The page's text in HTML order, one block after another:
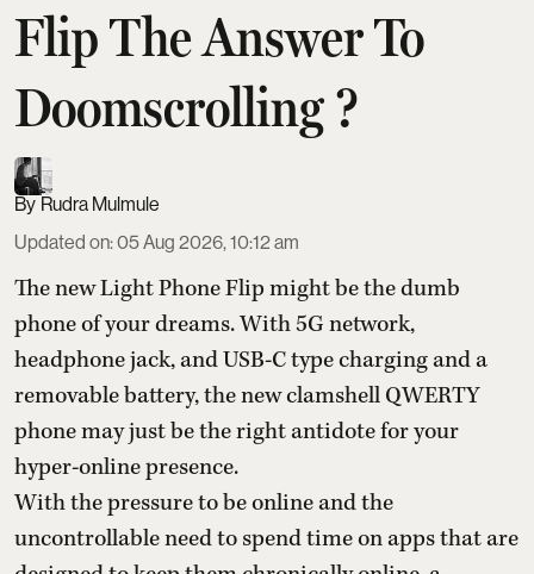
Flip The Answer To
Doomscrolling ?
Rudra Mulmule
Updated on:05 Aug 2026, 10:12 am
The new Light Phone Flip might be the dumb
phone of your dreams. With 5G network,
headphone jack, and USB-C type charging and a
removable battery, the new clamshell QWERTY
phone may just be the right antidote for your
hyper-online presence.
With the pressure to be online and the
uncontrollable need to spend time on apps that are